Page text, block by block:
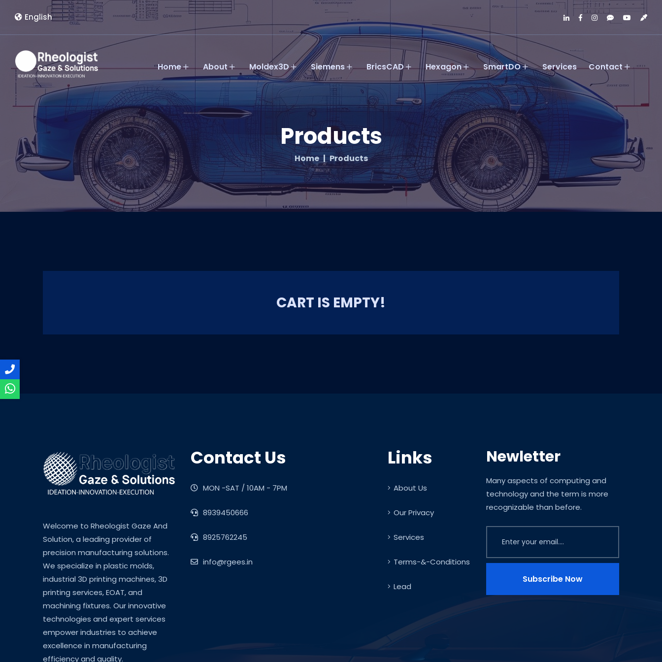
English
Home About Moldex3D Siemens BricsCAD Hexagon SmartDO Services Contact
Products
Home Products
CART IS EMPTY!
Welcome to Rheologist Gaze And
Solution, a leading provider of
precision manufacturing solutions.
We specialize in plastic molds,
industrial 3D printing machines, 3D
printing services, EOAT, and
machining fixtures. Our innovative
technologies and expert services
empower industries to achieve
excellence in manufacturing
efficiency and quality.
Contact Us
MON -SAT / 10AM - 7PM
8939450666
8925762245
info@rgees.in
Links
About Us
Our Privacy
Services
Terms-&-Conditions
Lead
Newletter
Many aspects of computing and
technology and the term is more
recognizable than before.
Subscribe Now